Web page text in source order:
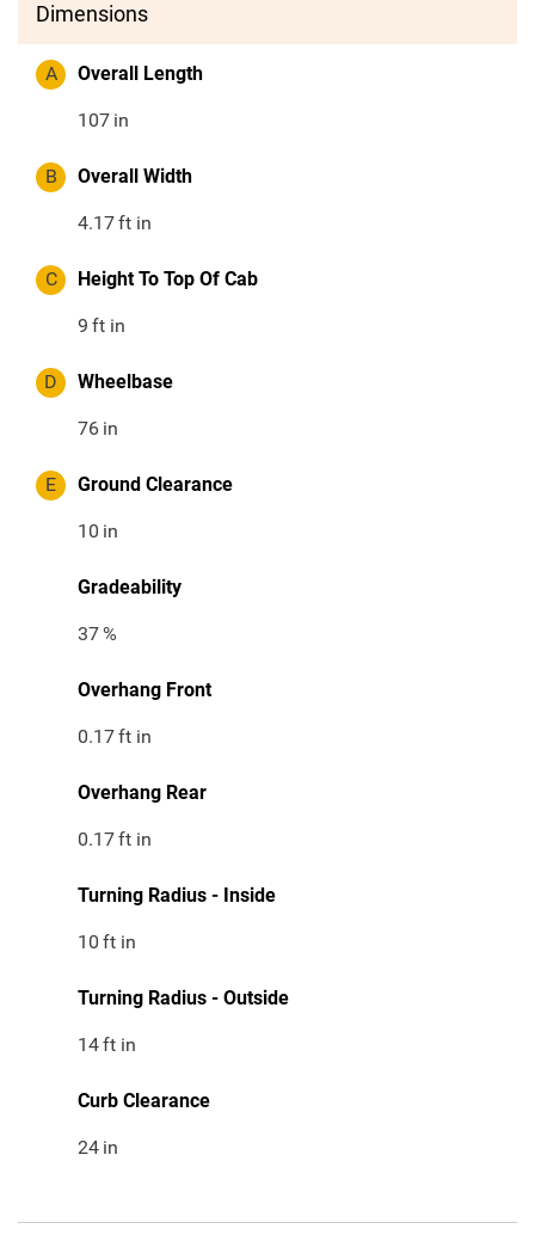
Dimensions
A Overall Length
107 in
B Overall Width
4.17ft in
C Height To Top Of Cab
9 ft in
D Wheelbase
76 in
E Ground Clearance
10 in
Gradeability
37%
Overhang Front
0.17ft in
Overhang Rear
0.17ft in
Turning Radius - Inside
10 ft in
Turning Radius - Outside
14ft in
Curb Clearance
24 in